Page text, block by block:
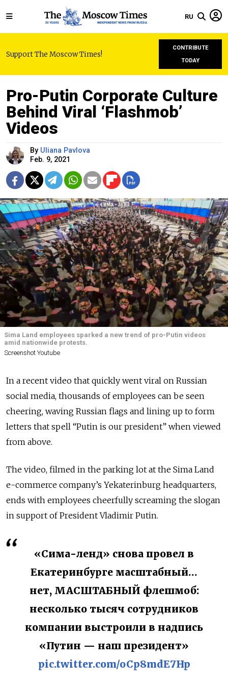
RU
Support The Moscow Times!
CONTRIBUTE
TODAY
Pro-Putin Corporate Culture
Behind Viral ‘Flashmob’
Videos
By Uliana Pavlova
Feb. 9, 2021
Sima Land employees sparked a new trend of pro-Putin videos
amid nationwide protests.
Screenshot Youtube
In a recent video that quickly went viral on Russian
social media, thousands of employees can be seen
cheering, waving Russian flags and lining up to form
letters that spell “Putin is our president” when viewed
from above.
The video, filmed in the parking lot at the Sima Land
e-commerce company’s Yekaterinburg headquarters,
ends with employees cheerfully screaming the slogan
in support of President Vladimir Putin.
«Сима-ленд» снова провел в
Екатеринбурге масштабный…
нет, МАСШТАБНЫЙ флешмоб:
несколько тысяч сотрудников
компании выстроили в надпись
«Путин — наш президент»
pic.twitter.com/oCp8mdE7Hp